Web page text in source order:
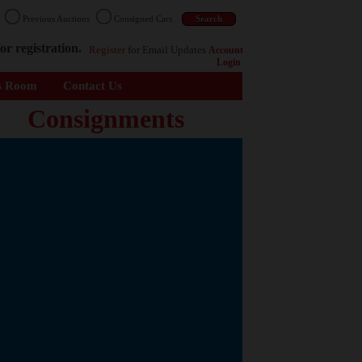
Previous Auctions Consigned Cars
registration. Register for Email Updates Account
Login
Room Contact Us
Consignments